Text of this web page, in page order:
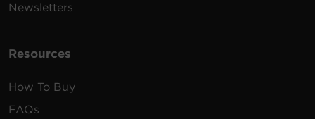
Newsletters
Resources
How To Buy
FAQs